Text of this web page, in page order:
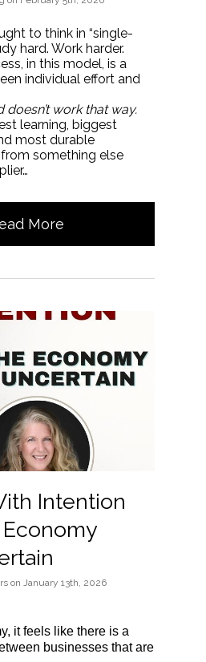
to think in “single-
hard. Work harder.
in this model, is a
individual effort and
work that way.
learning, biggest
most durable
something else
More
Intention
on January 13th, 2026
it feels like there is a
businesses that are